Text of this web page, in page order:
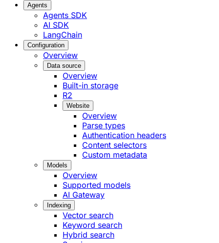
Agents
Agents SDK
AI SDK
LangChain
Configuration
Overview
Data source
Overview
Built-in storage
R2
Website
Overview
Parse types
Authentication headers
Content selectors
Custom metadata
Models
Overview
Supported models
AI Gateway
Indexing
Vector search
Keyword search
Hybrid search